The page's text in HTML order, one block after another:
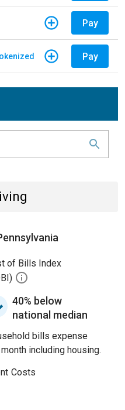
Pay
Pay
of Bills Index
40% below
national median
bills expense
including housing.
Costs